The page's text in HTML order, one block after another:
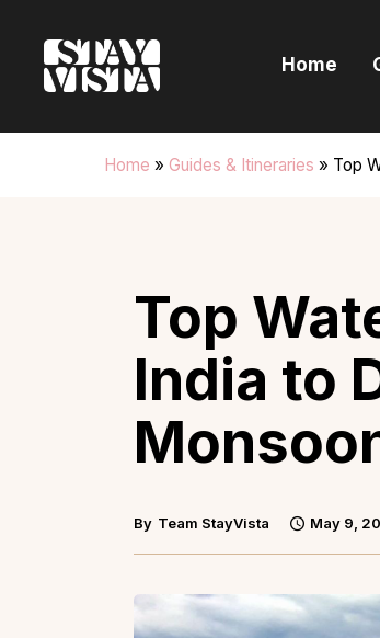
Home
Home » Guides & Itineraries » Top
Top
India to
By Team StayVista May 9,